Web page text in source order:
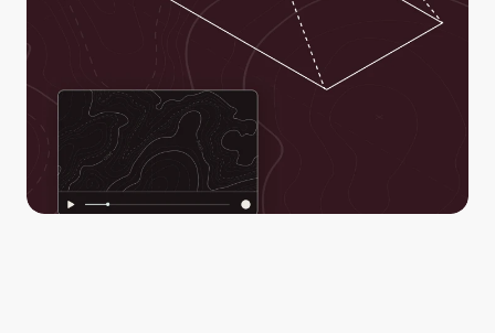
Real-time situational awareness to everyone through a